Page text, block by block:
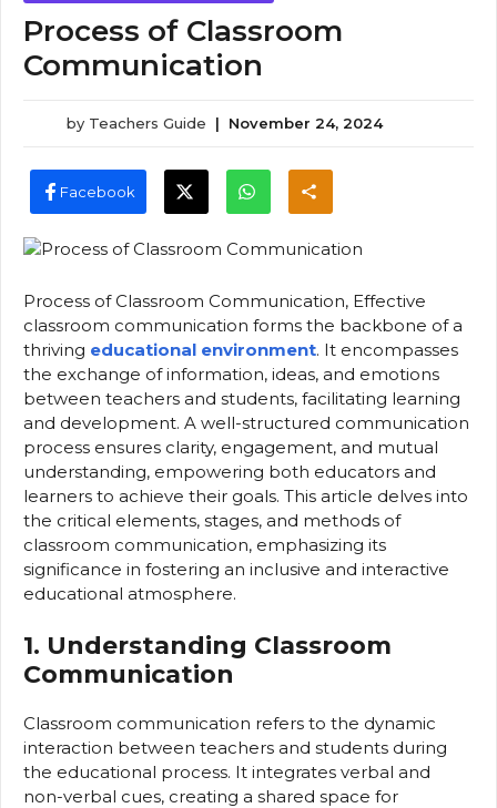
Process of Classroom
Communication
by Teachers Guide | November 24, 2024
Facebook
Process of Classroom Communication, Effective
classroom communication forms the backbone of a
thriving educational environment. It encompasses
the exchange of information, ideas, and emotions
between teachers and students, facilitating learning
and development. A well-structured communication
process ensures clarity, engagement, and mutual
understanding, empowering both educators and
learners to achieve their goals. This article delves into
the critical elements, stages, and methods of
classroom communication, emphasizing its
significance in fostering an inclusive and interactive
educational atmosphere.
1. Understanding Classroom
Communication
Classroom communication refers to the dynamic
interaction between teachers and students during
the educational process. It integrates verbal and
non-verbal cues, creating a shared space for